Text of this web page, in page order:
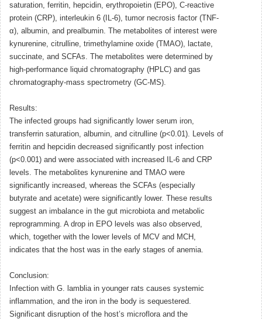
saturation, ferritin, hepcidin, erythropoietin (EPO), C-reactive
protein (CRP), interleukin 6 (IL-6), tumor necrosis factor (TNF-
α), albumin, and prealbumin. The metabolites of interest were
kynurenine, citrulline, trimethylamine oxide (TMAO), lactate,
succinate, and SCFAs. The metabolites were determined by
high-performance liquid chromatography (HPLC) and gas
chromatography-mass spectrometry (GC-MS).
Results:
The infected groups had significantly lower serum iron,
transferrin saturation, albumin, and citrulline (p<0.01). Levels of
ferritin and hepcidin decreased significantly post infection
(p<0.001) and were associated with increased IL-6 and CRP
levels. The metabolites kynurenine and TMAO were
significantly increased, whereas the SCFAs (especially
butyrate and acetate) were significantly lower. These results
suggest an imbalance in the gut microbiota and metabolic
reprogramming. A drop in EPO levels was also observed,
which, together with the lower levels of MCV and MCH,
indicates that the host was in the early stages of anemia.
Conclusion:
Infection with G. lamblia in younger rats causes systemic
inflammation, and the iron in the body is sequestered.
Significant disruption of the host’s microflora and the